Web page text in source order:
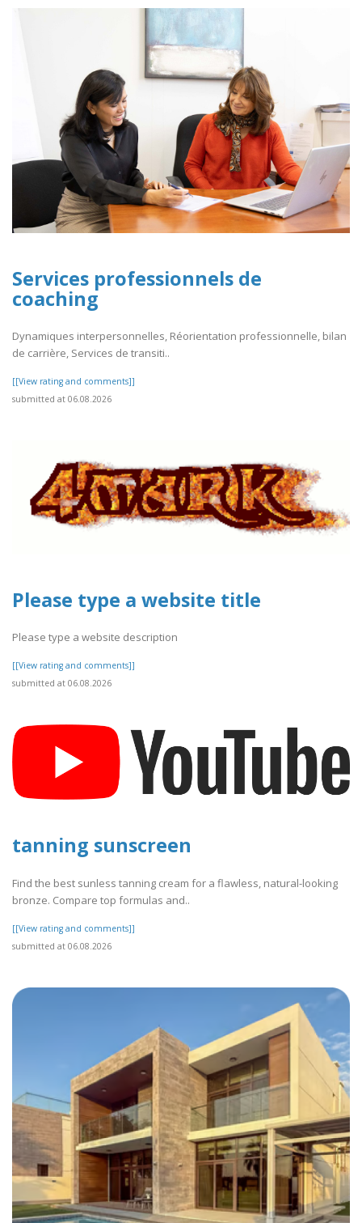
Services professionnels de
coaching
Dynamiques interpersonnelles, Réorientation professionnelle, bilan
de carrière, Services de transiti..
[[View rating and comments]]
submitted at 06.08.2026
Please type a website title
Please type a website description
[[View rating and comments]]
submitted at 06.08.2026
tanning sunscreen
Find the best sunless tanning cream for a flawless, natural-looking
bronze. Compare top formulas and..
[[View rating and comments]]
submitted at 06.08.2026